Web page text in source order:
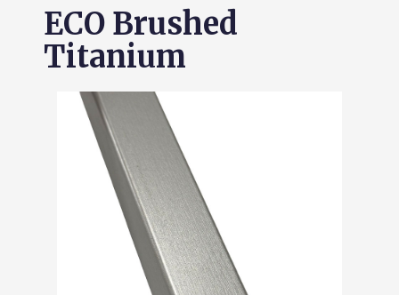
ECO Brushed
Titanium